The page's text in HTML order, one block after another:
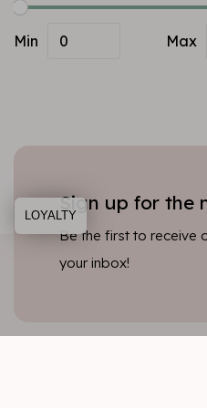
Min Max
Sign up for the
Be the first to receive
your inbox!
LOYALTY